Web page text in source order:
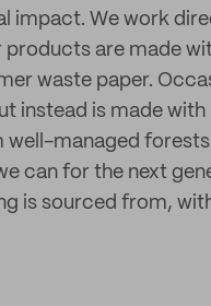
impact. We work
are made
waste paper.
instead is made
managed
can for the next
is sourced from,